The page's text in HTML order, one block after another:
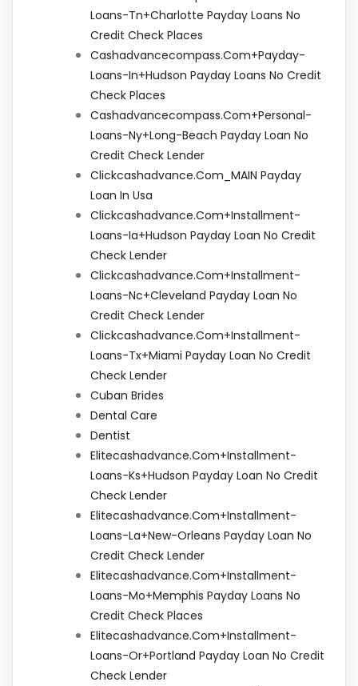
Loans-Tn+charlotte Payday Loans No
Credit Check Places
Cashadvancecompass.com+payday-
Loans-In+hudson Payday Loans No Credit
Check Places
Cashadvancecompass.com+personal-
Loans-Ny+long-Beach Payday Loan No
Credit Check Lender
Clickcashadvance.com_MAIN Payday
Loan In Usa
Clickcashadvance.com+installment-
Loans-Ia+hudson Payday Loan No Credit
Check Lender
Clickcashadvance.com+installment-
Loans-Nc+cleveland Payday Loan No
Credit Check Lender
Clickcashadvance.com+installment-
Loans-Tx+miami Payday Loan No Credit
Check Lender
Cuban Brides
Dental Care
Dentist
Elitecashadvance.com+installment-
Loans-Ks+hudson Payday Loan No Credit
Check Lender
Elitecashadvance.com+installment-
Loans-La+new-Orleans Payday Loan No
Credit Check Lender
Elitecashadvance.com+installment-
Loans-Mo+memphis Payday Loans No
Credit Check Places
Elitecashadvance.com+installment-
Loans-Or+portland Payday Loan No Credit
Check Lender